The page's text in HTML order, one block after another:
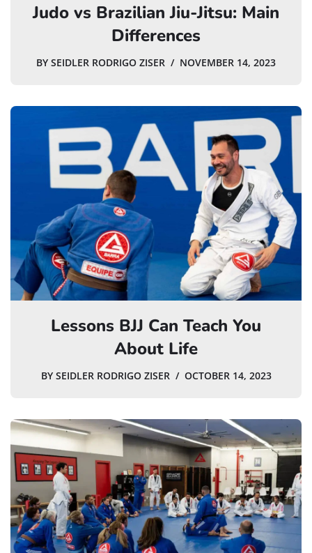
Judo vs Brazilian Jiu-Jitsu: Main
Differences
BY SEIDLER RODRIGO ZISER NOVEMBER 14, 2023
Lessons BJJ Can Teach You
About Life
BY SEIDLER RODRIGO ZISER OCTOBER 14, 2023